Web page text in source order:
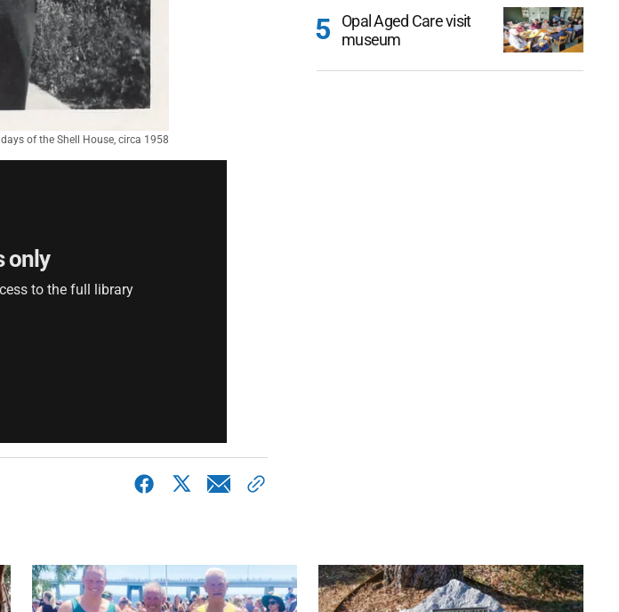
of the Shell House, circa 1958
only
to the full library
Opal Aged Care visit
museum